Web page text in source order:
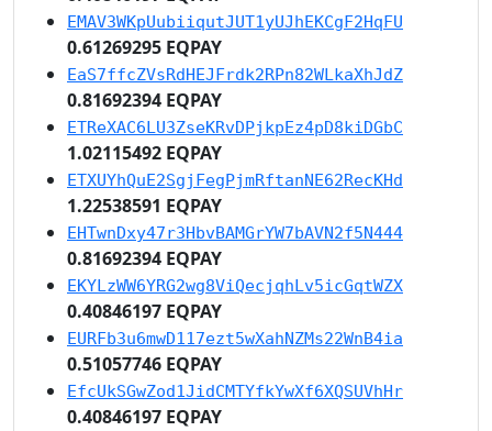
EMAV3WKpUubiiqutJUT1yUJhEKCgF2HqFU
0.61269295 EQPAY
EaS7ffcZVsRdHEJFrdk2RPn82WLkaXhJdZ
0.81692394 EQPAY
ETReXAC6LU3ZseKRvDPjkpEz4pD8kiDGbC
1.02115492 EQPAY
ETXUYhQuE2SgjFegPjmRftanNE62RecKHd
1.22538591 EQPAY
EHTwnDxy47r3HbvBAMGrYW7bAVN2f5N444
0.81692394 EQPAY
EKYLzWW6YRG2wg8ViQecjqhLv5icGqtWZX
0.40846197 EQPAY
EURFb3u6mwD117ezt5wXahNZMs22WnB4ia
0.51057746 EQPAY
EfcUkSGwZod1JidCMTYfkYwXf6XQSUVhHr
0.40846197 EQPAY